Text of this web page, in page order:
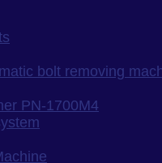
bolt removing
PN-1700M4